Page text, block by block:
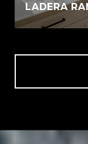
LADERA